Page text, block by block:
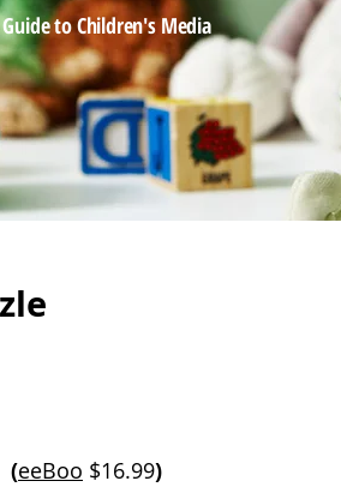
to Children's Media
(eeBoo $16.99)